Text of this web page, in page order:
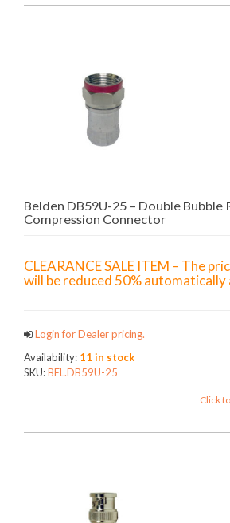
Belden DB59U-25 – Double Bubble
Compression Connector
CLEARANCE SALE ITEM – The
will be reduced 50% automatically
Login for Dealer pricing.
Availability: 11 in stock
SKU:BEL.DB59U-25
Click